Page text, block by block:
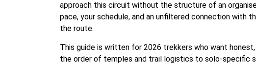
approach this circuit without the structure of an
pace, your schedule, and an unfiltered connection with
the route.
This guide is written for 2026 trekkers who want
the order of temples and trail logistics to solo-specific